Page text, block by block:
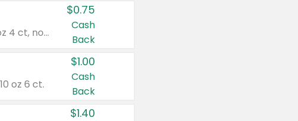
Valid on cinnamon applesauce 3.2 oz 4 ct, applesauce 3.2 oz 4 ct, no sugar added applesauce 3.2 oz 4 ct, or fruit smoothie mixed berry 4.2 oz 4 ct.
$0.75
Cash
Back
oz 6 ct.
$1.00
Cash
Back
$1.40